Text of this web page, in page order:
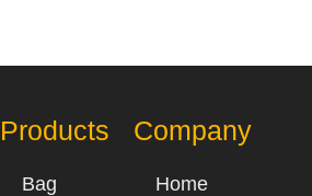
Products
Bag
Company
Home